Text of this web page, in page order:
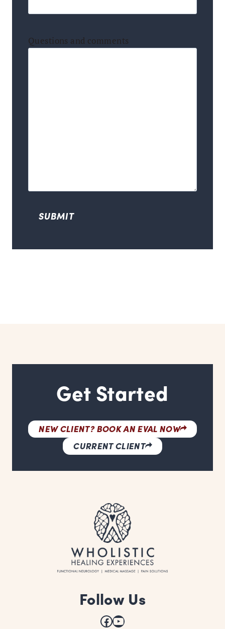
Questions and comments
Get Started
NEW CLIENT? BOOK AN EVAL NOW
CURRENT CLIENT
Follow Us
Facebook
YouTube